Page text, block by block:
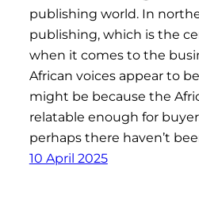
publishing world. In
publishing, which is the
when it comes to the
African voices appear to
might be because the
relatable enough for
perhaps there haven’t
10 April 2025